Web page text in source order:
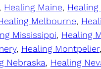
, Healing Maine,
Melbourne,
Mississippi, Healing
, Healing Montpelier,
Nebraska, Healing